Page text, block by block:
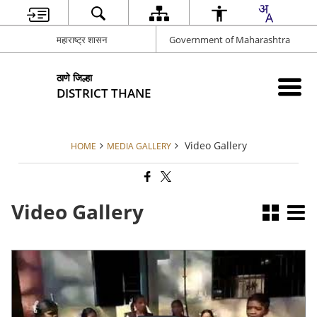
महाराष्ट्र शासन Government of Maharashtra
ठाणे जिल्हा
DISTRICT THANE
HOME MEDIA GALLERY Video Gallery
Video Gallery